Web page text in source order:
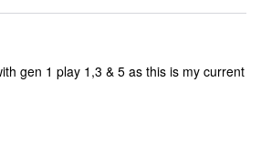
gen 1 play 1,3 & 5 as this is my current